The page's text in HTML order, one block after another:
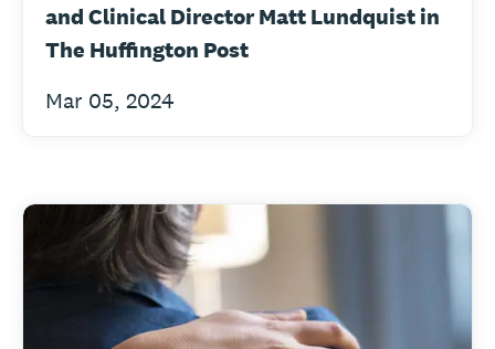
and Clinical Director Matt Lundquist in
The Huffington Post
Mar 05, 2024